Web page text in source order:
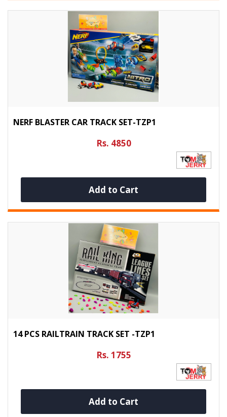
NERF BLASTER CAR TRACK SET-TZP1
Rs. 4850
Add to Cart
14 PCS RAILTRAIN TRACK SET -TZP1
Rs. 1755
Add to Cart